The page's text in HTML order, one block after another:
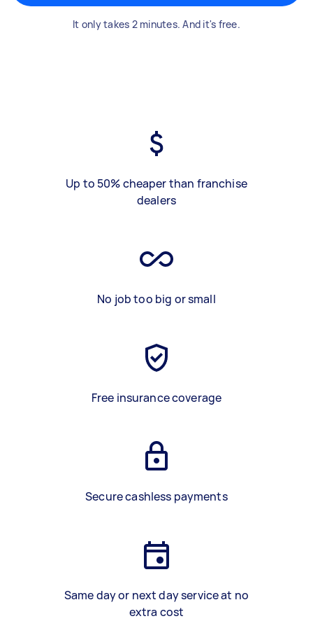
It only takes 2 minutes. And it's free.
Up to 50% cheaper than franchise
dealers
No job too big or small
Free insurance coverage
Secure cashless payments
Same day or next day service at no
extra cost